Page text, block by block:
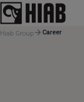
Hiab Group Career